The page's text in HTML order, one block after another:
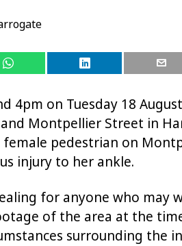
4pm on Tuesday 18
Montpellier Street in
female pedestrian on
injury to her ankle.
for anyone who may
of the area at the
surrounding the